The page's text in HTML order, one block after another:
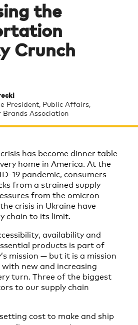
the
Crunch
President, Public Affairs,
Brands Association
has become dinner table
home in America. At the
19 pandemic, consumers
from a strained supply
from the omicron
crisis in Ukraine have
chain to its limit.
availability and
products is part of
mission — but it is a mission
new and increasing
turn. Three of the biggest
to our supply chain
cost to make and ship